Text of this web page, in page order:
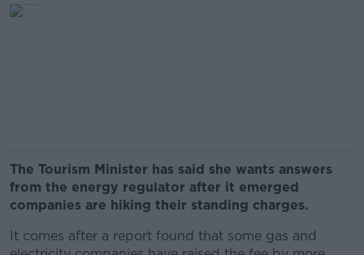
The Tourism Minister has said she wants answers
from the energy regulator after it emerged
companies are hiking their standing charges.
It comes after a report found that some gas and